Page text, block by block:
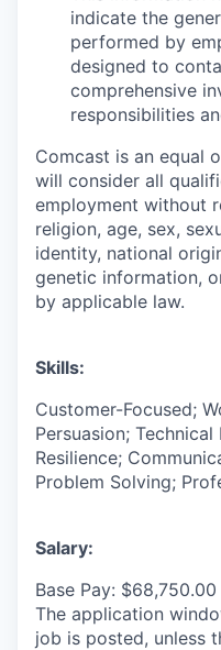
indicate the
performed by
designed to
comprehensive
responsibilities
Comcast is an equal
will consider all
employment without
religion, age, sex,
identity, national
genetic information,
by applicable law.
Skills:
Customer-Focused;
Persuasion;
Resilience;
Problem Solving;
Salary:
Base Pay: $68,750.00
The application
job is posted, unless